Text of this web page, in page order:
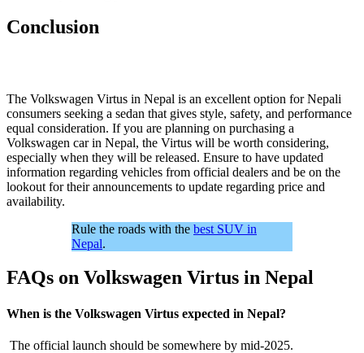
Conclusion
The Volkswagen Virtus in Nepal is an excellent option for Nepali
consumers seeking a sedan that gives style, safety, and performance
equal consideration. If you are planning on purchasing a
Volkswagen car in Nepal, the Virtus will be worth considering,
especially when they will be released. Ensure to have updated
information regarding vehicles from official dealers and be on the
lookout for their announcements to update regarding price and
availability.
Rule the roads with the best SUV in
Nepal.
FAQs on Volkswagen Virtus in Nepal
When is the Volkswagen Virtus expected in Nepal?
The official launch should be somewhere by mid-2025.